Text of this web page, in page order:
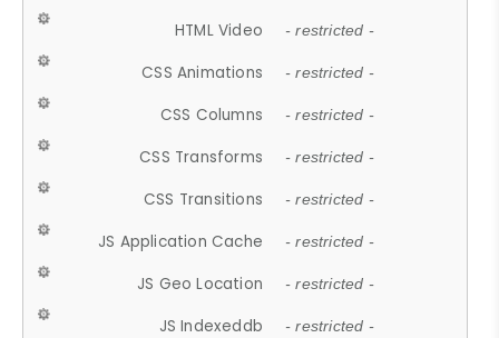
HTML Video - restricted -
CSS Animations - restricted -
CSS Columns - restricted -
CSS Transforms - restricted -
CSS Transitions - restricted -
JS Application Cache - restricted -
JS Geo Location - restricted -
JS Indexeddb - restricted -